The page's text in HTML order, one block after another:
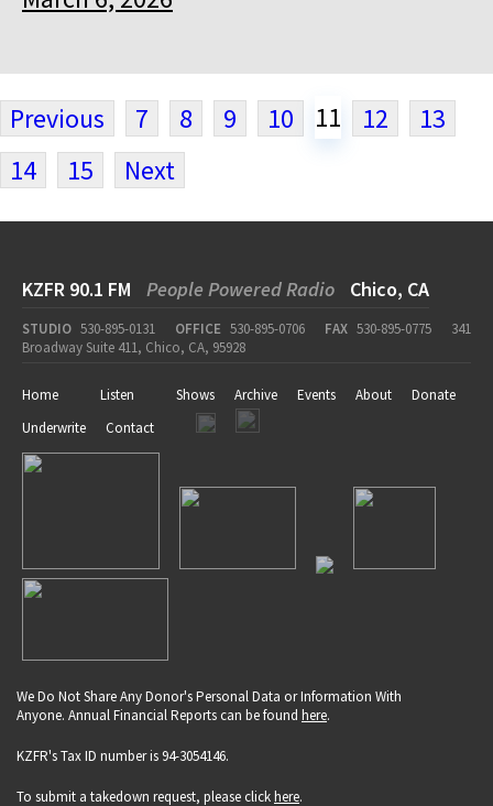
Previous 7 8 9 10 11 12
13
14
15 Next
KZFR 90.1 FM People Powered Radio Chico, CA
STUDIO 530-895-0131 OFFICE 530-895-0706 FAX 530-895-0775
341
Broadway Suite 411, Chico, CA, 95928
Home Listen Shows Archive Events About
Donate
Underwrite
Contact
We Do Not Share Any Donor's Personal Data or Information With
Anyone. Annual Financial Reports can be found here.
KZFR's Tax ID number is 94-3054146.
To submit a takedown request, please clickhere.